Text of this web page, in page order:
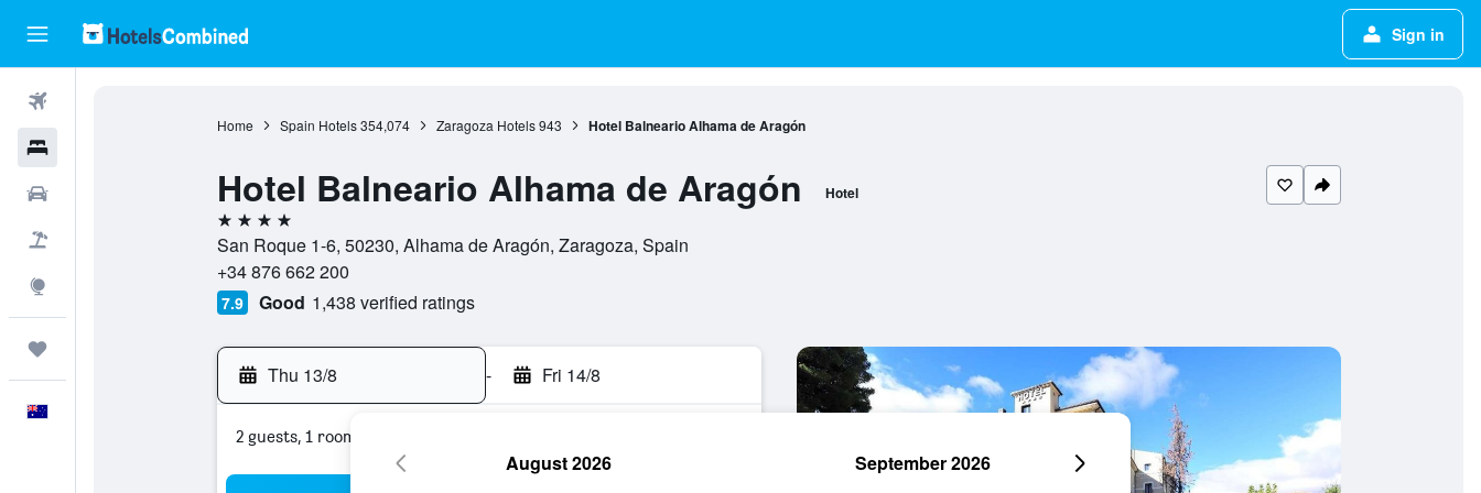
Sign in
Home Spain Hotels 354,074 Zaragoza Hotels 943 Hotel Balneario Alhama de Aragón
Hotel Balneario Alhama de Aragón Hotel
4 stars
San Roque 1-6, 50230, Alhama de Aragón, Zaragoza, Spain
+34 876 662 200
7.9 Good 1,438 verified ratings
Thu 13/8 - Fri 14/8
2 guests, 1 room
August 2026 September 2026